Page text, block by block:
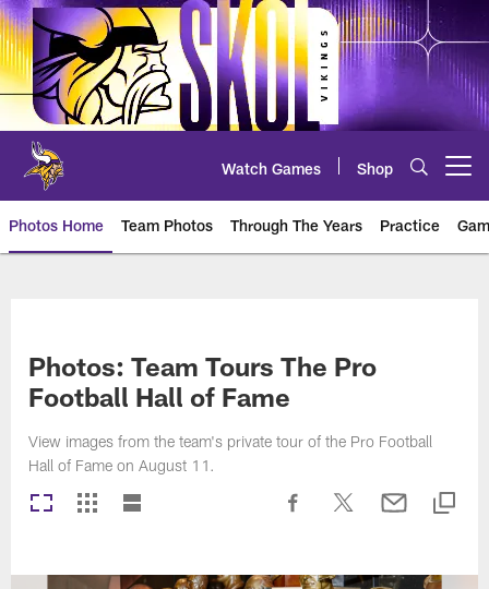
Skip
to
main
content
Watch Games Shop
Photos Home Team Photos Through The Years Practice
Photos: Team Tours The Pro
Football Hall of Fame
View images from the team's private tour of the Pro Football
Hall of Fame on August 11.